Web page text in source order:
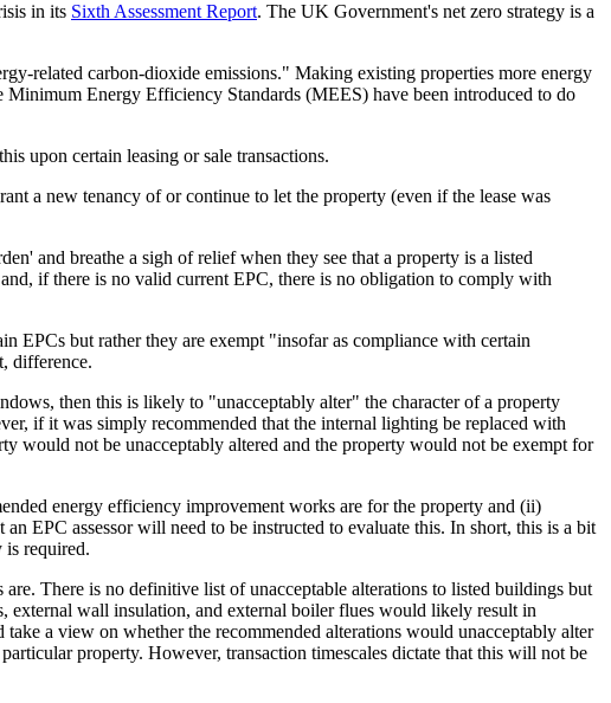
in its Sixth Assessment Report. The UK Government's net zero strategy is a
related carbon-dioxide emissions." Making existing properties more energy
Energy Efficiency Standards (MEES) have been introduced to do
upon certain leasing or sale transactions.
a new tenancy of or continue to let the property (even if the lease was
and breathe a sigh of relief when they see that a property is a listed
if there is no valid current EPC, there is no obligation to comply with
EPCs but rather they are exempt "insofar as compliance with certain
difference.
then this is likely to "unacceptably alter" the character of a property
if it was simply recommended that the internal lighting be replaced with
would not be unacceptably altered and the property would not be exempt for
energy efficiency improvement works are for the property and (ii)
EPC assessor will need to be instructed to evaluate this. In short, this is a bit
is required.
There is no definitive list of unacceptable alterations to listed buildings but
external wall insulation, and external boiler flues would likely result in
a view on whether the recommended alterations would unacceptably alter
property. However, transaction timescales dictate that this will not be